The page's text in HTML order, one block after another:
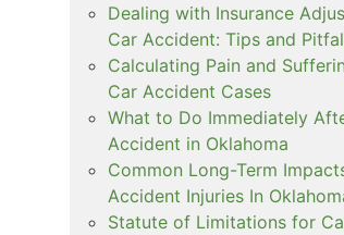
Dealing with Insurance
Car Accident: Tips and
Calculating Pain and
Car Accident Cases
What to Do Immediately
Accident in Oklahoma
Common Long-Term
Accident Injuries In
Statute of Limitations for